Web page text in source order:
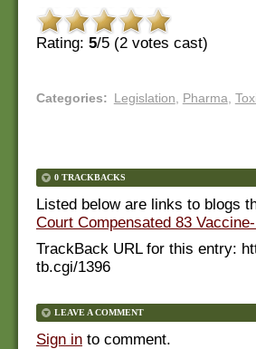
Rating: 5/5 (2 votes cast)
Categories: Legislation Pharma
0 TRACKBACKS
Listed below are links to blogs
Court Compensated 83
TrackBack URL for this entry:
tb.cgi/1396
LEAVE A COMMENT
Sign in to comment.